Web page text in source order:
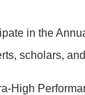
in the
scholars,
High